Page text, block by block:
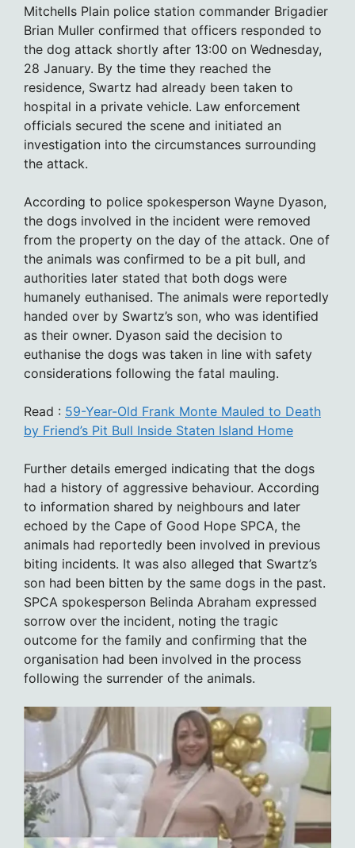
Mitchells Plain police station commander Brigadier
Brian Muller confirmed that officers responded to
the dog attack shortly after 13:00 on Wednesday,
28 January. By the time they reached the
residence, Swartz had already been taken to
hospital in a private vehicle. Law enforcement
officials secured the scene and initiated an
investigation into the circumstances surrounding
the attack.
According to police spokesperson Wayne Dyason,
the dogs involved in the incident were removed
from the property on the day of the attack. One of
the animals was confirmed to be a pit bull, and
authorities later stated that both dogs were
humanely euthanised. The animals were reportedly
handed over by Swartz’s son, who was identified
as their owner. Dyason said the decision to
euthanise the dogs was taken in line with safety
considerations following the fatal mauling.
Read : 59-Year-Old Frank Monte Mauled to Death
by Friend’s Pit Bull Inside Staten Island Home
Further details emerged indicating that the dogs
had a history of aggressive behaviour. According
to information shared by neighbours and later
echoed by the Cape of Good Hope SPCA, the
animals had reportedly been involved in previous
biting incidents. It was also alleged that Swartz’s
son had been bitten by the same dogs in the past.
SPCA spokesperson Belinda Abraham expressed
sorrow over the incident, noting the tragic
outcome for the family and confirming that the
organisation had been involved in the process
following the surrender of the animals.